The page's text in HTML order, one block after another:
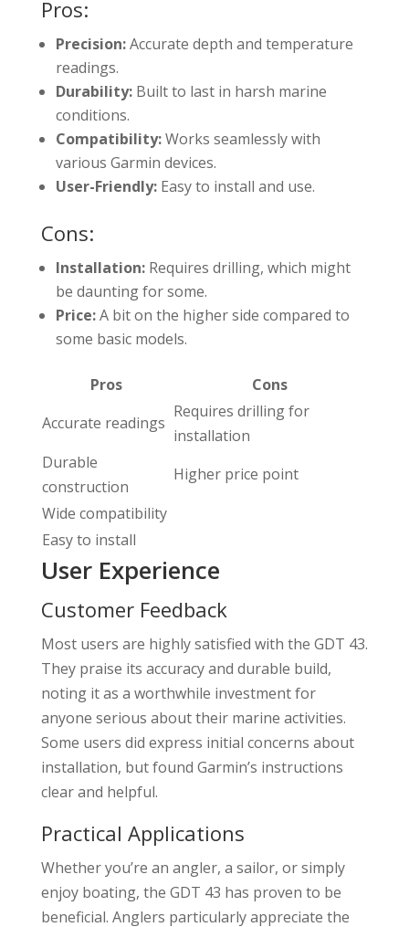
Pros:
Precision:Accurate depth and temperature
readings.
Durability:Built to last in harsh marine
conditions.
Compatibility:Works seamlessly with
various Garmin devices.
User-Friendly:Easy to install and use.
Cons:
Installation:Requires drilling, which might
be daunting for some.
Price:A bit on the higher side compared to
some basic models.
Pros
Cons
Accurate readings
Requires drilling for
installation
Durable
construction
Higher price point
Wide compatibility
Easy to install
User Experience
Customer Feedback
Most users are highly satisfied with the GDT 43.
They praise its accuracy and durable build,
noting it as a worthwhile investment for
anyone serious about their marine activities.
Some users did express initial concerns about
installation, but found Garmin’s instructions
clear and helpful.
Practical Applications
Whether you’re an angler, a sailor, or simply
enjoy boating, the GDT 43 has proven to be
beneficial. Anglers particularly appreciate the